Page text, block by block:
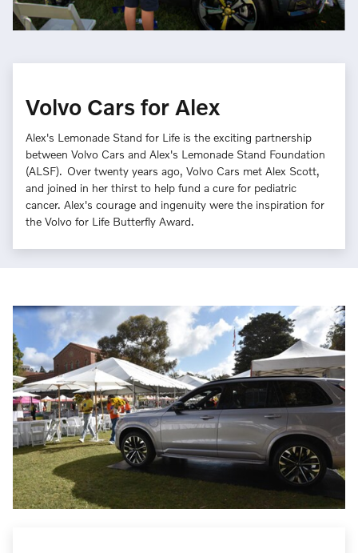
Volvo Cars for Alex
Alex's Lemonade Stand for Life is the exciting partnership
between Volvo Cars and Alex's Lemonade Stand Foundation
(ALSF). Over twenty years ago, Volvo Cars met Alex Scott,
and joined in her thirst to help fund a cure for pediatric
cancer. Alex's courage and ingenuity were the inspiration for
the Volvo for Life Butterfly Award.